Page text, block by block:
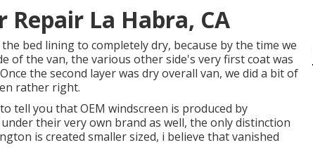
Repair La Habra, CA
bed lining to completely dry, because by the time we
of the van, the various other side's very first coat was
the second layer was dry overall van, we did a bit of
rather right.
tell you that OEM windscreen is produced by
their very own brand as well, the only distinction
is created smaller sized, i believe that vanished